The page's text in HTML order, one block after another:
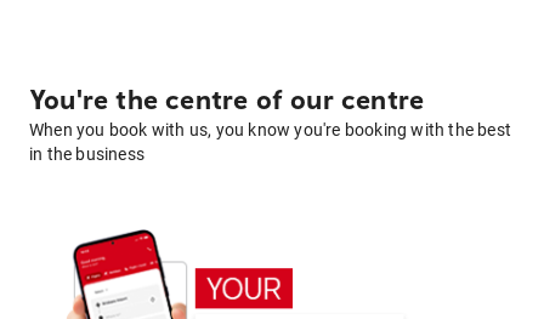
You're the centre of our centre
When you book with us, you know you're booking with the best
in the business